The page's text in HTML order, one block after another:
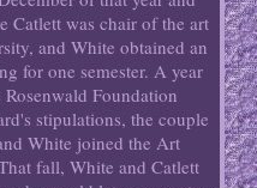
Catlett was chair of the art
and White obtained an
for one semester. A year
Foundation
stipulations, the couple
White joined the Art
fall, White and Catlett